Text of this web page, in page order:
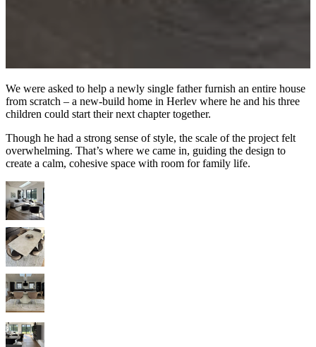
We were asked to help a newly single father furnish an entire house
from scratch – a new-build home in Herlev where he and his three
children could start their next chapter together.
Though he had a strong sense of style, the scale of the project felt
overwhelming. That’s where we came in, guiding the design to
create a calm, cohesive space with room for family life.